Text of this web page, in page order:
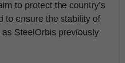
to protect the country’s
to ensure the stability of
SteelOrbis previously